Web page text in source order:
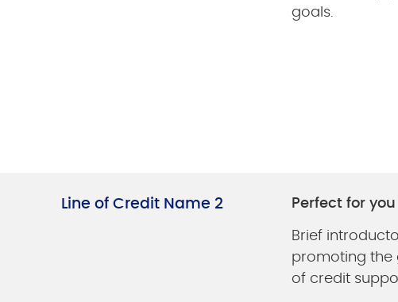
goals.
Line of Credit Name 2 Perfect for
Brief
promoting the
of credit